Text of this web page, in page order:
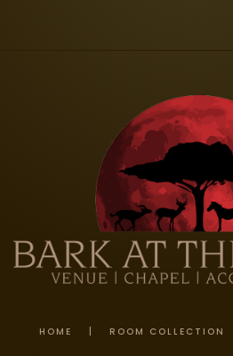
HOME | ROOM COLLECTION
Password
Remember
Me